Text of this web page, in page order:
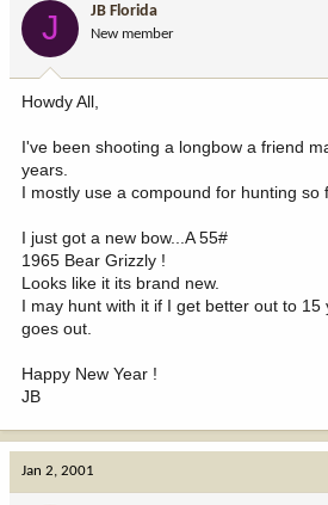
J JB Florida
New member
Howdy All,
I've been shooting a longbow a friend
years.
I mostly use a compound for hunting so
I just got a new bow...A 55#
1965 Bear Grizzly !
Looks like it its brand new.
I may hunt with it if I get better out to
goes out.
Happy New Year !
JB
Jan 2, 2001